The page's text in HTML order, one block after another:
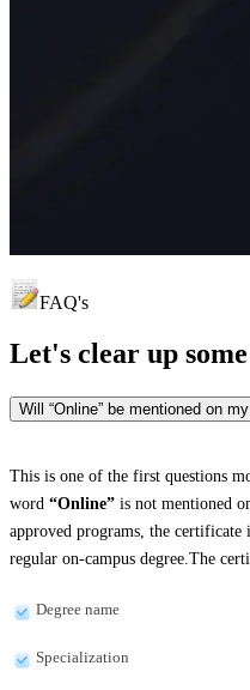
FAQ's
Let's clear up
Will “Online” be mentioned on
This is one of the first questions
word “Online” is not mentioned
approved programs, the certificate
regular on-campus degree.The
Degree name
Specialization